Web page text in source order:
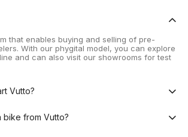
that enables buying and selling of pre-
With our phygital model, you can explore
and can also visit our showrooms for test
Vutto?
bike from Vutto?